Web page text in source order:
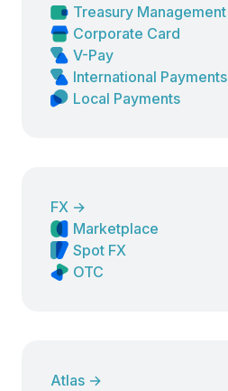
Treasury Management
Corporate Card
V-Pay
International Payments
Local Payments
FX →
Marketplace
Spot FX
OTC
Atlas →